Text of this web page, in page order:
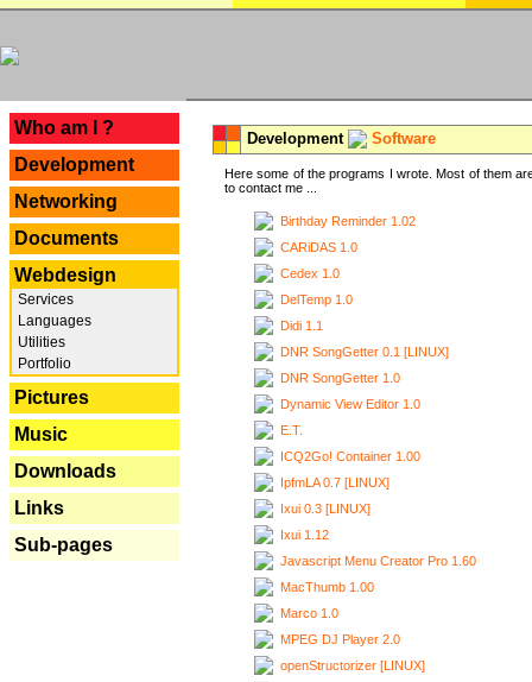
Who am I ?
Development
Networking
Documents
Webdesign
Services
Languages
Utilities
Portfolio
Pictures
Music
Downloads
Links
Sub-pages
Development Software
Here some of the programs I wrote. Most of them
to contact me ...
Birthday Reminder 1.02
CARiDAS 1.0
Cedex 1.0
DelTemp 1.0
Didi 1.1
DNR SongGetter 0.1 [LINUX]
DNR SongGetter 1.0
Dynamic View Editor 1.0
E.T.
ICQ2Go! Container 1.00
IpfmLA 0.7 [LINUX]
Ixui 0.3 [LINUX]
Ixui 1.12
Javascript Menu Creator Pro 1.60
MacThumb 1.00
Marco 1.0
MPEG DJ Player 2.0
openStructorizer [LINUX]